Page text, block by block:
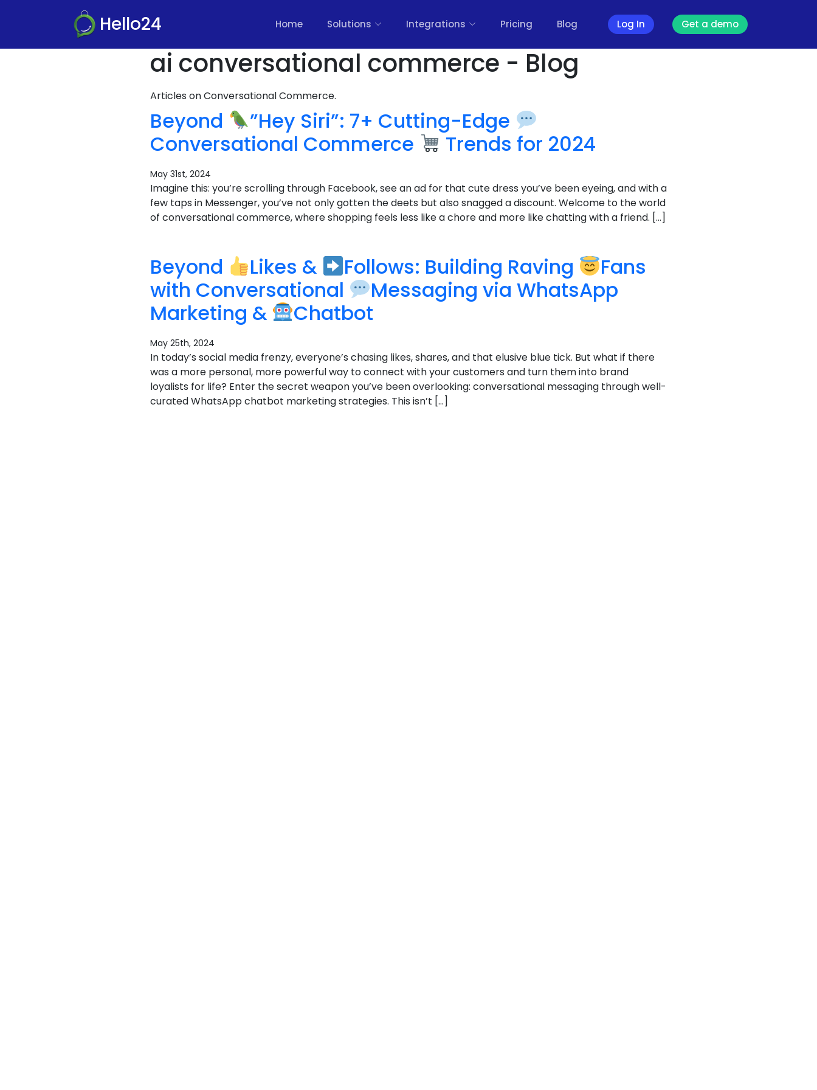
Hello24 Home Solutions Integrations Pricing Blog Log In Get a demo
ai conversational commerce - Blog
Articles on Conversational Commerce.
Beyond
”Hey Siri”: 7+ Cutting-Edge
Conversational Commerce
Trends for 2024
May 31st, 2024
Imagine this: you’re scrolling through Facebook, see an ad for that cute dress you’ve been eyeing, and with a
few taps in Messenger, you’ve not only gotten the deets but also snagged a discount. Welcome to the world
of conversational commerce, where shopping feels less like a chore and more like chatting with a friend. […]
Beyond Likes & Follows: Building Raving
Fans
with Conversational
Messaging via WhatsApp
Marketing &
Chatbot
May 25th, 2024
In today’s social media frenzy, everyone’s chasing likes, shares, and that elusive blue tick. But what if there
was a more personal, more powerful way to connect with your customers and turn them into brand
loyalists for life? Enter the secret weapon you’ve been overlooking: conversational messaging through well-
curated WhatsApp chatbot marketing strategies. This isn’t […]